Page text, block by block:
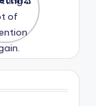
of